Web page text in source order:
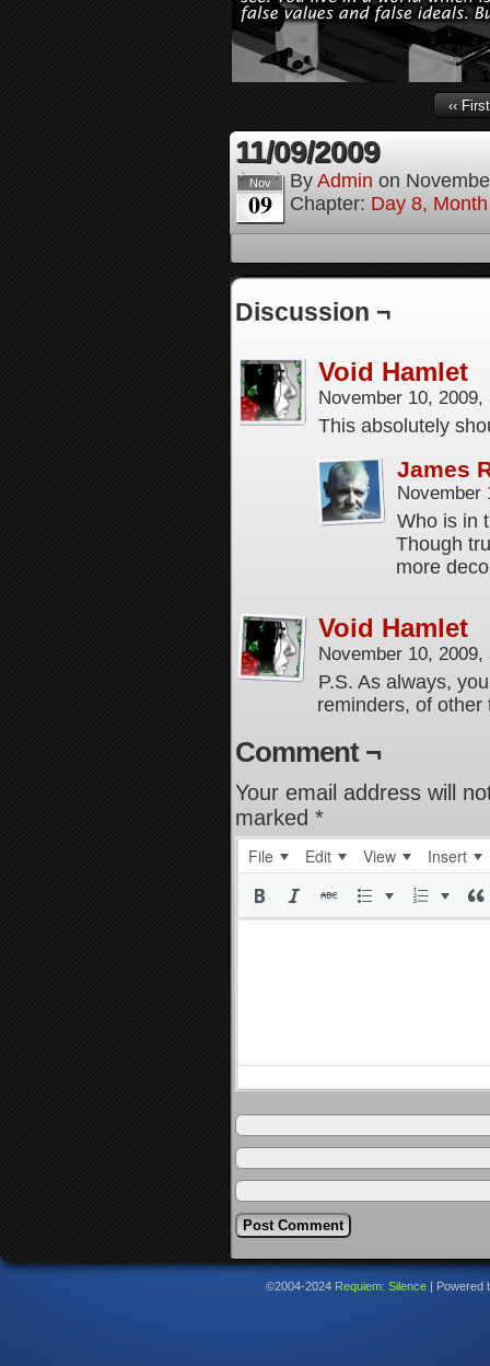
‹‹ First
11/09/2009
Nov
09
By Admin on
Chapter: Day 8,
Discussion ¬
Void Hamlet
November 10,
This absolutely
James
November
Who is in
Though
more
Void Hamlet
November 10,
P.S. As always,
reminders, of
Comment ¬
Your email address will
marked *
File Edit View Insert
©2004-2024 Requiem: Silence Powered